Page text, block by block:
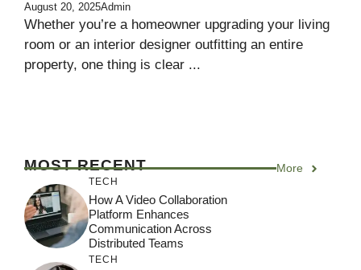
August 20, 2025Admin
Whether you’re a homeowner upgrading your living
room or an interior designer outfitting an entire
property, one thing is clear ...
MOST RECENT More
TECH
How A Video Collaboration
Platform Enhances
Communication Across
Distributed Teams
TECH